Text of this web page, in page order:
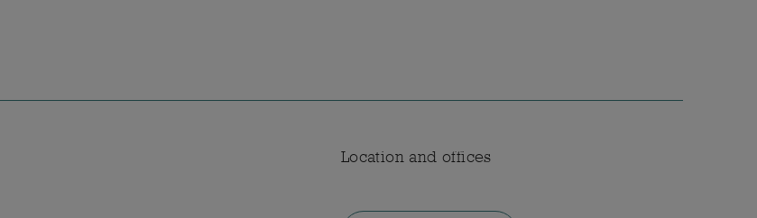
Location and offices